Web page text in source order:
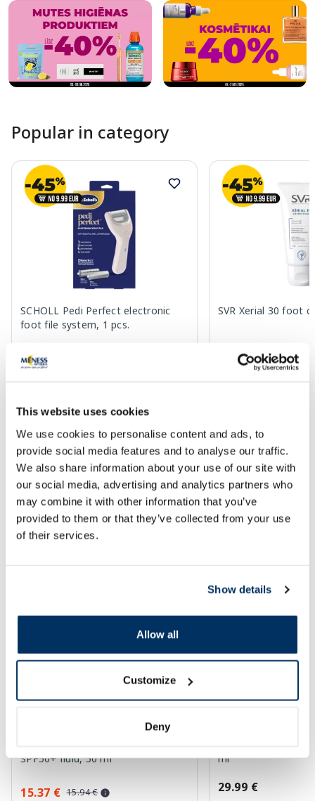
This website uses cookies
We use cookies to personalise content and ads, to
provide social media features and to analyse our traffic.
We also share information about your use of our site with
our social media, advertising and analytics partners who
may combine it with other information that you’ve
provided to them or that they’ve collected from your use
of their services.
Show details
Allow all
Customize
Deny
Popular in category
SCHOLL Pedi Perfect electronic
foot file system, 1 pcs.
49.99 €
Add to cart
SVR Xerial 30 foot
17.99 €
Page 1 of 7
SPF protection for summer ☀️
LA ROCHE-POSAY Anthelios
SPF50+ fluid, 50 ml
15.37 € 15.94 €
ml
29.99 €